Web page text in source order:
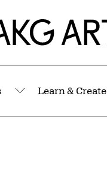
Submenu
Learn & Create